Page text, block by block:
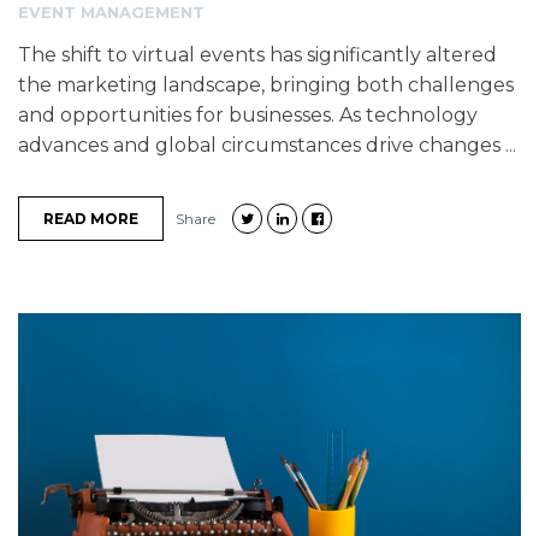
EVENT MANAGEMENT
The shift to virtual events has significantly altered
the marketing landscape, bringing both challenges
and opportunities for businesses. As technology
advances and global circumstances drive changes ...
READ MORE Share